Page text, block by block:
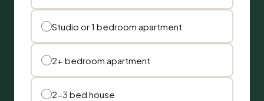
Studio or 1 bedroom apartment
2+ bedroom apartment
2-3 bed house